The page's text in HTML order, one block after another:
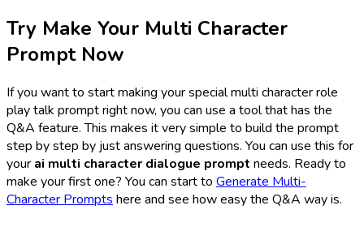
Try Make Your Multi Character
Prompt Now
If you want to start making your special multi character role
play talk prompt right now, you can use a tool that has the
Q&A feature. This makes it very simple to build the prompt
step by step by just answering questions. You can use this for
your ai multi character dialogue prompt needs. Ready to
make your first one? You can start to Generate Multi-
Character Prompts here and see how easy the Q&A way is.